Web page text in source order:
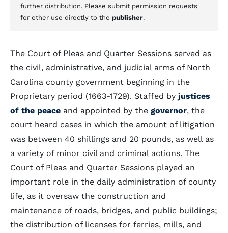
further distribution. Please submit permission requests
for other use directly to the publisher.
The Court of Pleas and Quarter Sessions served as
the civil, administrative, and judicial arms of North
Carolina county government beginning in the
Proprietary period (1663-1729). Staffed by justices
of the peace and appointed by the governor, the
court heard cases in which the amount of litigation
was between 40 shillings and 20 pounds, as well as
a variety of minor civil and criminal actions. The
Court of Pleas and Quarter Sessions played an
important role in the daily administration of county
life, as it oversaw the construction and
maintenance of roads, bridges, and public buildings;
the distribution of licenses for ferries, mills, and